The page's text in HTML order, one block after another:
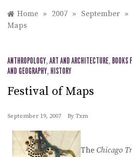
Home » 2007 » September »
Maps
ANTHROPOLOGY, ART AND ARCHITECTURE, BOOKS
AND GEOGRAPHY, HISTORY
Festival of Maps
September 19, 2007 By Txm
The Chicago